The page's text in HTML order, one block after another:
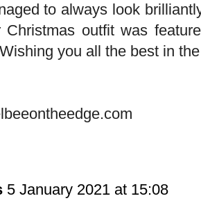
to always look
Christmas outfit was
you all the best in
5 January 2021 at 15:08